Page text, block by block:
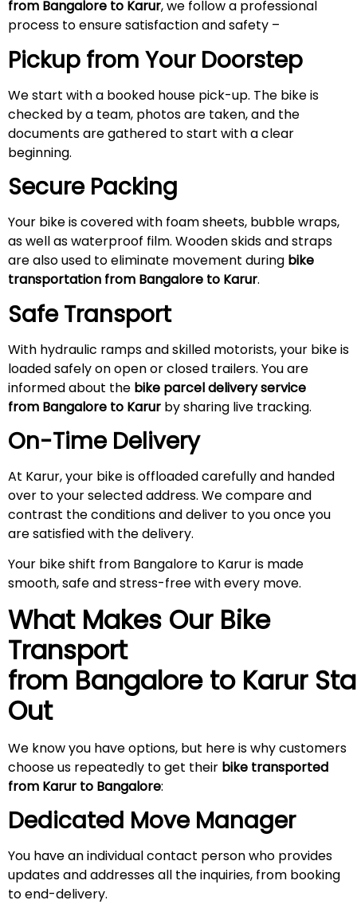
from Bangalore to Karur, we follow a professional
process to ensure satisfaction and safety –
Pickup from Your Doorstep
We start with a booked house pick-up. The bike is
checked by a team, photos are taken, and the
documents are gathered to start with a clear
beginning.
Secure Packing
Your bike is covered with foam sheets, bubble wraps,
as well as waterproof film. Wooden skids and straps
are also used to eliminate movement during bike
transportation from Bangalore to Karur.
Safe Transport
With hydraulic ramps and skilled motorists, your bike is
loaded safely on open or closed trailers. You are
informed about the bike parcel delivery service
from Bangalore to Karur by sharing live tracking.
On-Time Delivery
At Karur, your bike is offloaded carefully and handed
over to your selected address. We compare and
contrast the conditions and deliver to you once you
are satisfied with the delivery.
Your bike shift from Bangalore to Karur is made
smooth, safe and stress-free with every move.
What Makes Our Bike
Transport
from Bangalore to Karur
Out
We know you have options, but here is why customers
choose us repeatedly to get their bike transported
from Karur to Bangalore:
Dedicated Move Manager
You have an individual contact person who provides
updates and addresses all the inquiries, from booking
to end-delivery.